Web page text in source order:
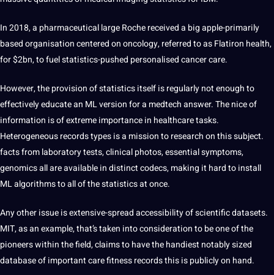
In 2018, a pharmaceutical large Roche received a big apple-primarily
based organisation centered on oncology, referred to as Flatiron health,
for $2bn, to fuel statistics-pushed personalised cancer care.
However, the provision of statistics itself is regularly not enough to
effectively educate an ML version for a medtech answer. The nice of
information is of extreme importance in healthcare tasks.
Heterogeneous records types is a mission to research on this subject.
facts from laboratory tests, clinical photos, essential symptoms,
genomics all are available in distinct codecs, making it hard to install
ML algorithms to all of the statistics at once.
Any other issue is extensive-spread accessibility of scientific datasets.
MIT, as an example, that’s taken into consideration to be one of the
pioneers within the field, claims to have the handiest notably sized
database of important care fitness records this is publicly on hand.